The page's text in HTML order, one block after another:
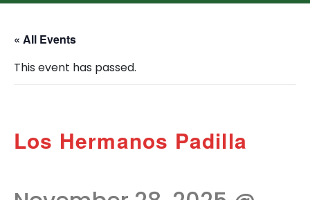
« All Events
This event has passed.
Los Hermanos Padilla